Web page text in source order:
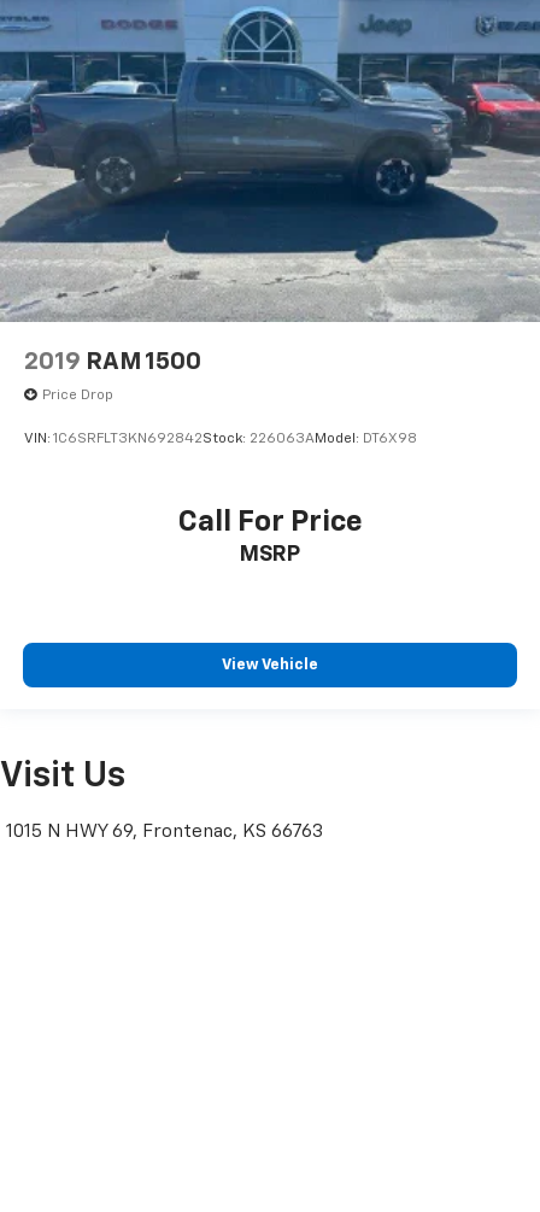
2019 RAM 1500
Price Drop
VIN: 1C6SRFLT3KN692842Stock: 226063AModel: DT6X98
Call For Price
MSRP
View Vehicle
Visit Us
1015 N HWY 69, Frontenac, KS 66763